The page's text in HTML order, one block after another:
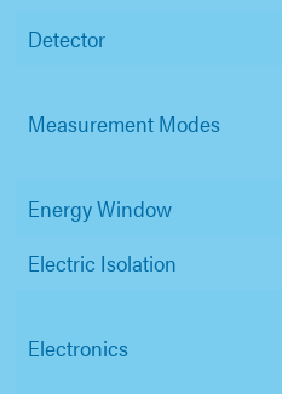
Detector
Measurement Modes
Energy Window
Electric Isolation
Electronics